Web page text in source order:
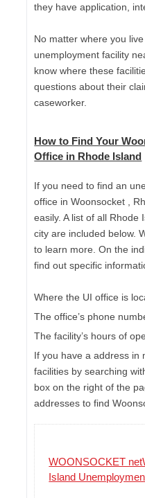
they have application,
No matter where you
unemployment facility
know where these
questions about their
caseworker.
How to Find Your
Office in Rhode Island
If you need to find an
office in Woonsocket ,
easily. A list of all Rhode
city are included below.
to learn more. On the
find out specific
Where the UI office is
The office’s phone
The facility’s hours of
If you have a address in
facilities by searching
box on the right of the
addresses to find
WOONSOCKET
Island